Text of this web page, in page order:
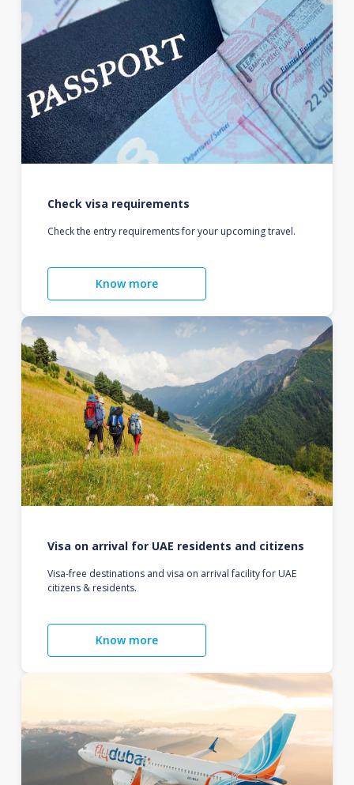
Check visa requirements
Check the entry requirements for your upcoming travel.
Know more
Visa on arrival for UAE residents and citizens
Visa-free destinations and visa on arrival facility for UAE
citizens & residents.
Know more